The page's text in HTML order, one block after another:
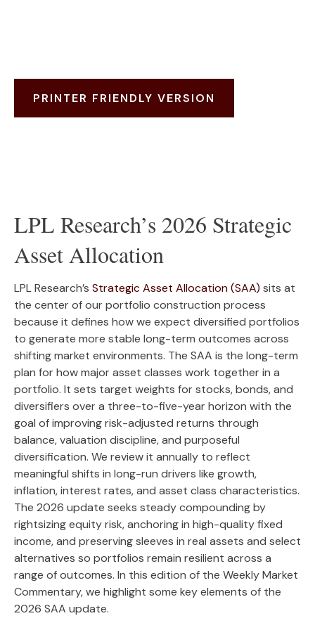
PRINTER FRIENDLY VERSION
LPL Research’s 2026 Strategic
Asset Allocation
LPL Research’s Strategic Asset Allocation (SAA) sits at
the center of our portfolio construction process
because it defines how we expect diversified portfolios
to generate more stable long-term outcomes across
shifting market environments. The SAA is the long-term
plan for how major asset classes work together in a
portfolio. It sets target weights for stocks, bonds, and
diversifiers over a three-to-five-year horizon with the
goal of improving risk-adjusted returns through
balance, valuation discipline, and purposeful
diversification. We review it annually to reflect
meaningful shifts in long-run drivers like growth,
inflation, interest rates, and asset class characteristics.
The 2026 update seeks steady compounding by
rightsizing equity risk, anchoring in high-quality fixed
income, and preserving sleeves in real assets and select
alternatives so portfolios remain resilient across a
range of outcomes. In this edition of the Weekly Market
Commentary, we highlight some key elements of the
2026 SAA update.